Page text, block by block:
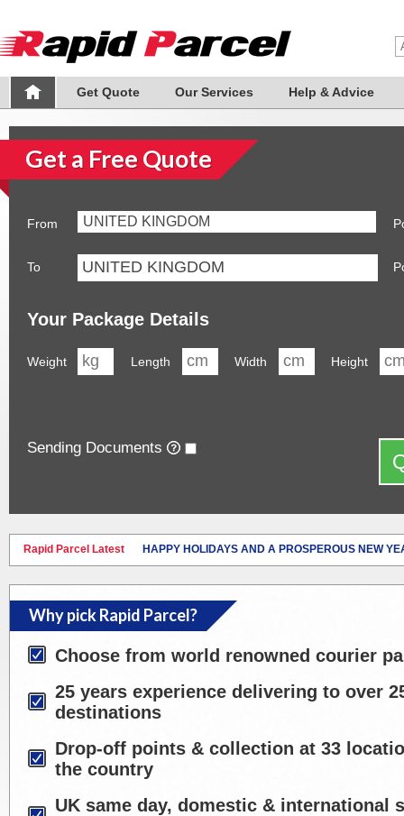
Get Quote Our Services Help & Advice
Get a Free Quote
From UNITED KINGDOM
To
Your Package Details
Weight Length Width Height
Sending Documents
Rapid Parcel Latest HAPPY HOLIDAYS AND A PROSPEROUS NEW
Why pick Rapid Parcel?
Choose from world renowned courier
25 years experience delivering to over
destinations
Drop-off points & collection at 33
the country
UK same day, domestic & international